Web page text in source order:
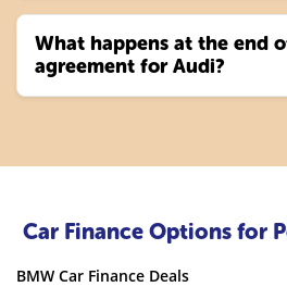
What happens at the end
agreement for Audi?
Car Finance Options for
BMW Car Finance Deals